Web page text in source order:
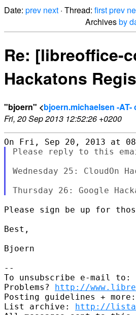
Date: prev next · Thread: firstprev
Archivesby
Re: [libreoffice-
Hackatons
"bjoern" <bjoern.michaelsen -
Fri, 20 Sep 2013 12:52:26 +0200
Please reply to this
Wednesday 25: CloudOn
Please sign be up for
Best,
Bjoern
--
To unsubscribe e-mail to:
Problems? http://
Posting guidelines + more:
List archive: http://